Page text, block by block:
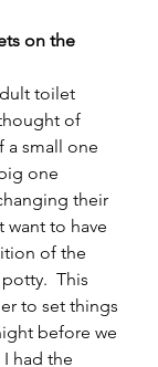
on the
toilet
of
small one
one
their
want to have
of the
This
to set things
before we
had the